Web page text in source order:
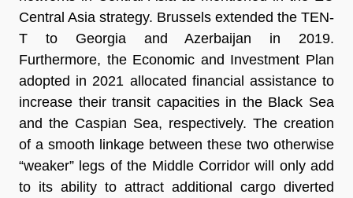
Central Asia strategy. Brussels extended the TEN-
T to Georgia and Azerbaijan in 2019.
Furthermore, the Economic and Investment Plan
adopted in 2021 allocated financial assistance to
increase their transit capacities in the Black Sea
and the Caspian Sea, respectively. The creation
of a smooth linkage between these two otherwise
“weaker” legs of the Middle Corridor will only add
to its ability to attract additional cargo diverted